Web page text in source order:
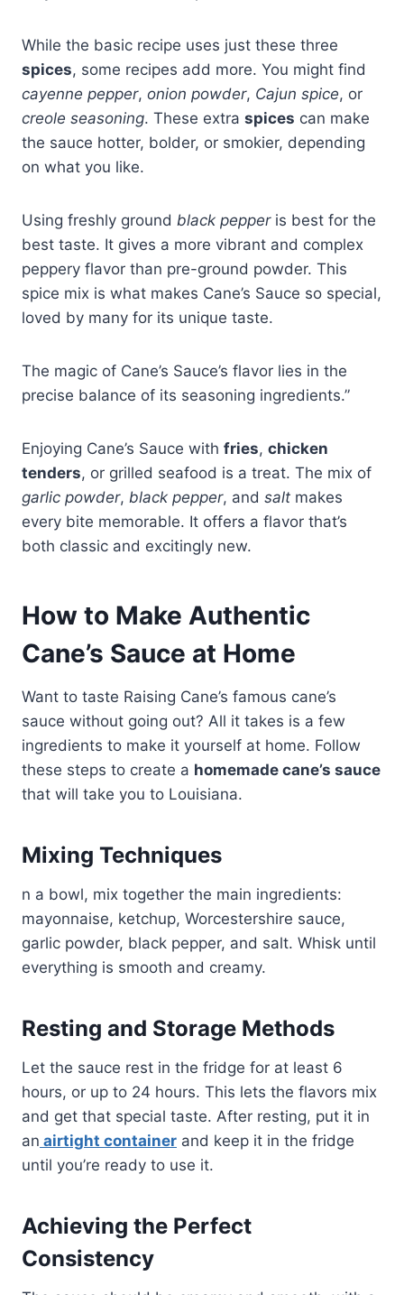
While the basic recipe uses just these three
spices, some recipes add more. You might find
cayenne pepper, onion powder, Cajun spice, or
creole seasoning. These extra spices can make
the sauce hotter, bolder, or smokier, depending
on what you like.
Using freshly ground black pepperis best for the
best taste. It gives a more vibrant and complex
peppery flavor than pre-ground powder. This
spice mix is what makes Cane’s Sauce so special,
loved by many for its unique taste.
The magic of Cane’s Sauce’s flavor lies in the
precise balance of its seasoning ingredients.”
Enjoying Cane’s Sauce with fries, chicken
tenders, or grilled seafood is a treat. The mix of
garlic powder, black pepper, and salt makes
every bite memorable. It offers a flavor that’s
both classic and excitingly new.
How to Make Authentic
Cane’s Sauce at Home
Want to taste Raising Cane’s famous cane’s
sauce without going out? All it takes is a few
ingredients to make it yourself at home. Follow
these steps to create a homemade cane’s sauce
that will take you to Louisiana.
Mixing Techniques
n a bowl, mix together the main ingredients:
mayonnaise, ketchup, Worcestershire sauce,
garlic powder, black pepper, and salt. Whisk until
everything is smooth and creamy.
Resting and Storage Methods
Let the sauce rest in the fridge for at least 6
hours, or up to 24 hours. This lets the flavors mix
and get that special taste. After resting, put it in
an airtight container and keep it in the fridge
until you’re ready to use it.
Achieving the Perfect
Consistency